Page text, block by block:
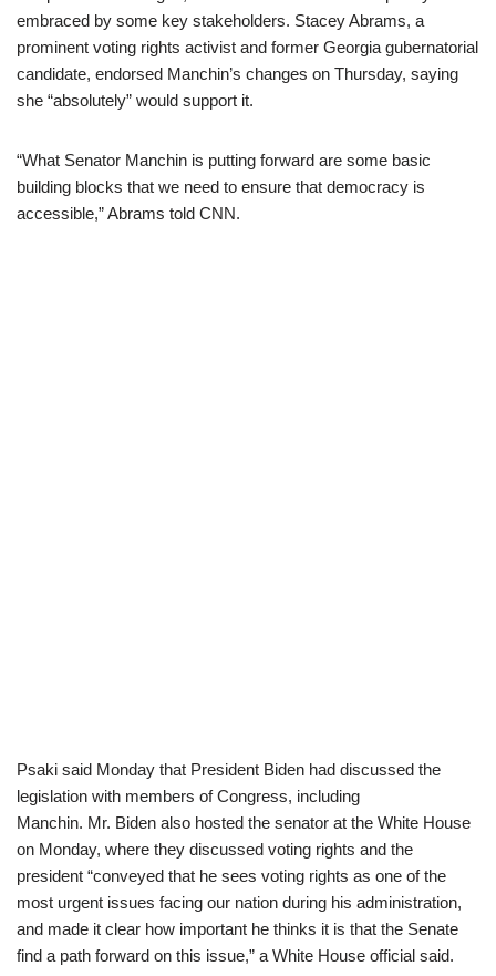
embraced by some key stakeholders. Stacey Abrams, a
prominent voting rights activist and former Georgia gubernatorial
candidate, endorsed Manchin’s changes on Thursday, saying
she “absolutely” would support it.
“What Senator Manchin is putting forward are some basic
building blocks that we need to ensure that democracy is
accessible,” Abrams told CNN.
Psaki said Monday that President Biden had discussed the
legislation with members of Congress, including
Manchin. Mr. Biden also hosted the senator at the White House
on Monday, where they discussed voting rights and the
president “conveyed that he sees voting rights as one of the
most urgent issues facing our nation during his administration,
and made it clear how important he thinks it is that the Senate
find a path forward on this issue,” a White House official said.